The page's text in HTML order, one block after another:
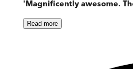
'Magnificently awesome.
Read more